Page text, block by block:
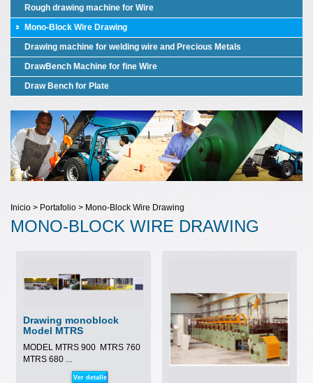
Rough drawing machine for Wire
Mono-Block Wire Drawing
Drawing machine for welding wire and Precious Metals
DrawBench Machine for fine Wire
Draw Bench for Plate
Inicio > Portafolio > Mono-Block Wire Drawing
MONO-BLOCK WIRE DRAWING
Drawing monoblock
Model MTRS
MODEL MTRS 900 MTRS 760
MTRS 680 ...
Ver detalle